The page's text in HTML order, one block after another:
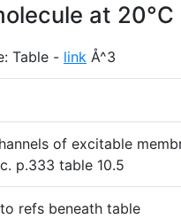
at 20°C
Table - link Å^3
of excitable
p.333 table 10.5
refs beneath table